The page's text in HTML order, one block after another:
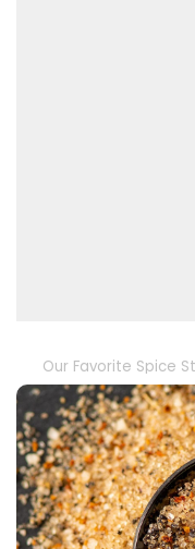
Our Favorite Spice